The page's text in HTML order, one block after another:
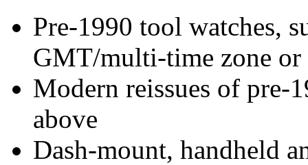
Pre-1990 tool watches,
GMT/multi-time zone
Modern reissues of pre-
above
Dash-mount, handheld